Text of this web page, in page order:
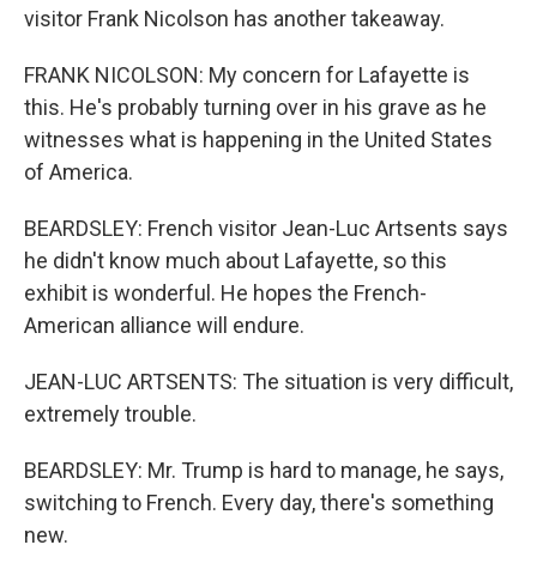
visitor Frank Nicolson has another takeaway.
FRANK NICOLSON: My concern for Lafayette is
this. He's probably turning over in his grave as he
witnesses what is happening in the United States
of America.
BEARDSLEY: French visitor Jean-Luc Artsents says
he didn't know much about Lafayette, so this
exhibit is wonderful. He hopes the French-
American alliance will endure.
JEAN-LUC ARTSENTS: The situation is very difficult,
extremely trouble.
BEARDSLEY: Mr. Trump is hard to manage, he says,
switching to French. Every day, there's something
new.